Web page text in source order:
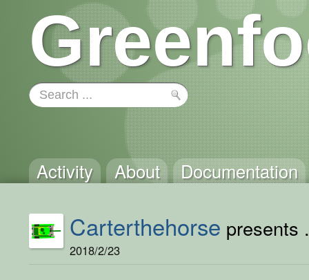
Activity About Documentation
Carterthehorse presents
2018/2/23